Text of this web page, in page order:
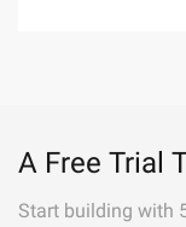
A Free Trial
Start building with